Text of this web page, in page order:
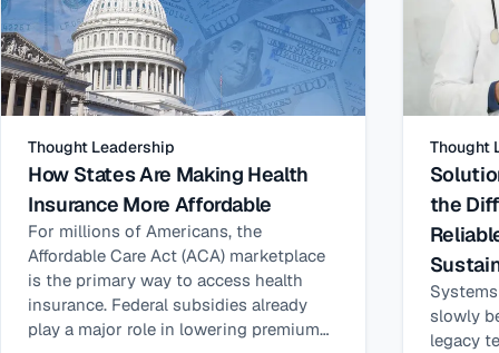
Thought Leadership
How States Are Making Health
Insurance More Affordable
For millions of Americans, the
Affordable Care Act (ACA) marketplace
is the primary way to access health
insurance. Federal subsidies already
play a major role in lowering premiums
Thought
the
slowly
legacy